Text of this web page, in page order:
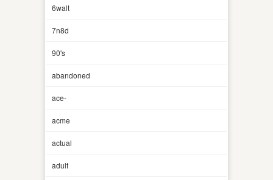
6walt
7n8d
90's
abandoned
ace-
acme
actual
adult